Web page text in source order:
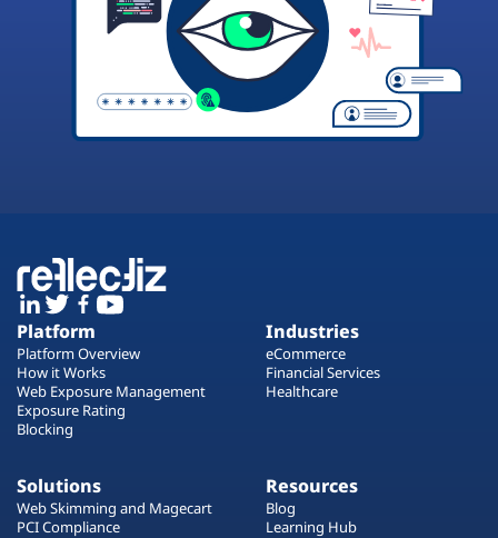
Platform
Platform Overview
How it Works
Web Exposure Management
Exposure Rating
Blocking
Industries
eCommerce
Financial Services
Healthcare
Solutions
Web Skimming and Magecart
PCI Compliance
Resources
Blog
Learning Hub